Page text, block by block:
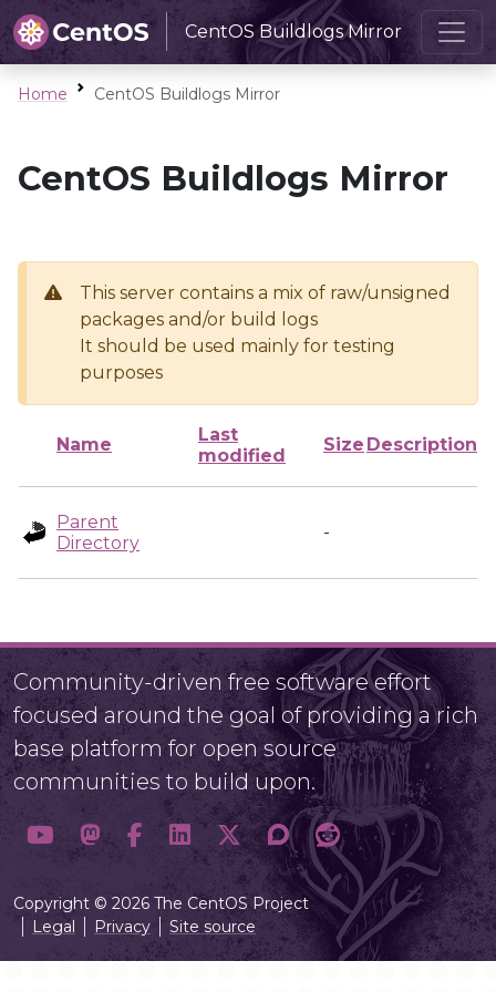
CentOS Buildlogs Mirror
Home CentOS Buildlogs Mirror
CentOS Buildlogs Mirror
This server contains a mix of raw/unsigned
packages and/or build logs
It should be used mainly for testing
purposes
Name
Last
modified
Size Description
Parent
Directory
-
Community-driven free software effort
focused around the goal of providing a rich
base platform for open source
communities to build upon.
Copyright © 2026 The CentOS Project
Legal
Privacy Site source